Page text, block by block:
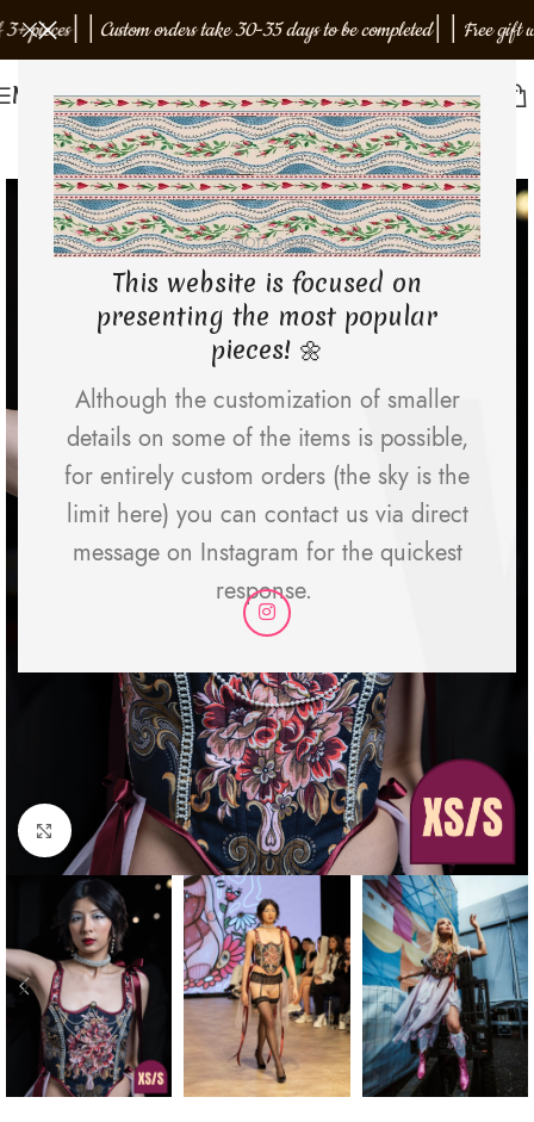
EMJOTA Studio
This website is focused on
presenting the most popular
pieces! 🌼
Although the customization of smaller
details on some of the items is possible,
for entirely custom orders (the sky is the
limit here) you can contact us via direct
message on Instagram for the quickest
response.
││Custom orders take 30-35 days to be completed││Free gift with
Menu
NEW
Click to enlarge